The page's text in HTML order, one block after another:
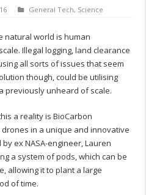
General Tech, Science
natural world is human
Illegal logging, land clearance
all sorts of issues that seem
though, could be utilising
previously unheard of scale.
a reality is BioCarbon
in a unique and innovative
ex NASA-engineer, Lauren
a system of pods, which can be
allowing it to plant a large
of time.